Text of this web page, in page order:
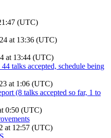
(UTC)
at 13:36 (UTC)
at 13:44 (UTC)
talks accepted, schedule being
at 1:06 (UTC)
(8 talks accepted so far, 1 to
0:50 (UTC)
at 12:57 (UTC)